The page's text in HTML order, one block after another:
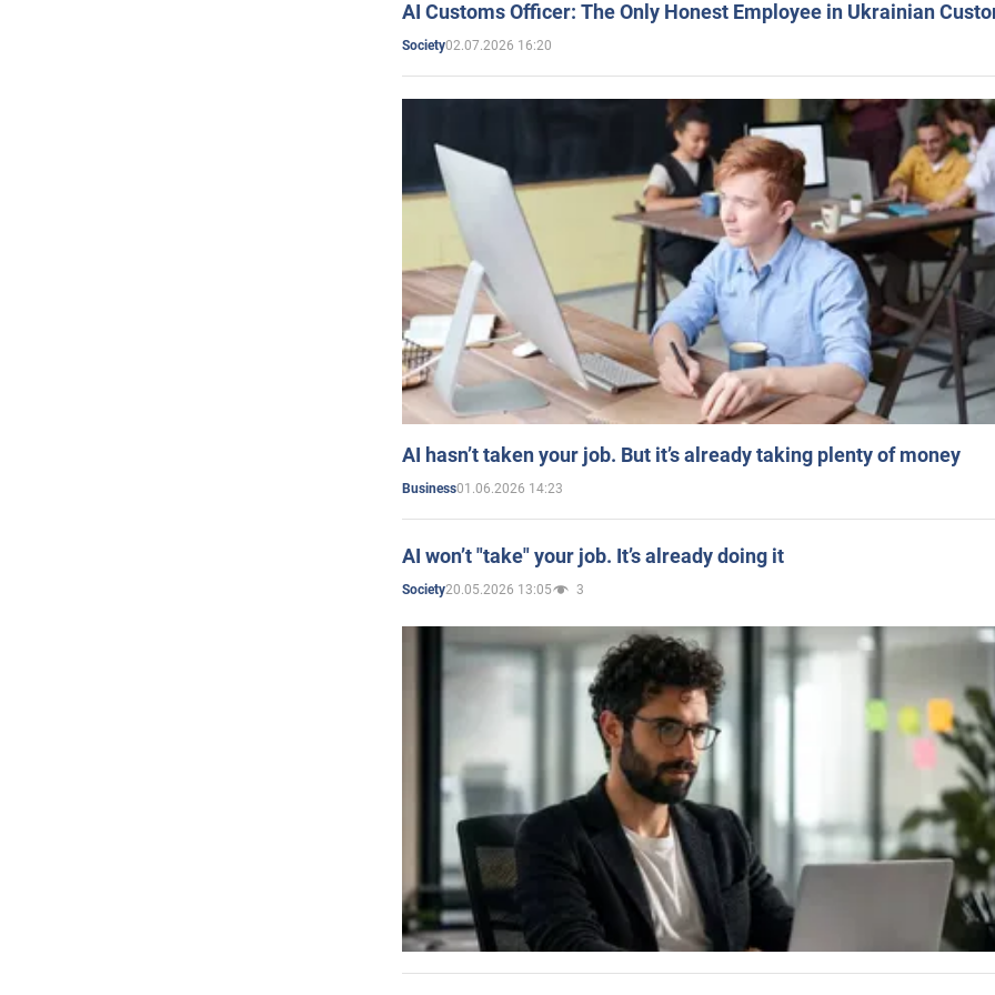
AI Customs Officer: The Only Honest Employee in Ukrainian
Society02.07.2026 16:20
AI hasn’t taken your job. But it’s already taking plenty of money
Business01.06.2026 14:23
AI won’t "take" your job. It’s already doing it
Society20.05.2026 13:05 3